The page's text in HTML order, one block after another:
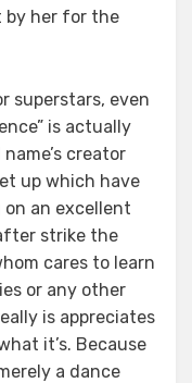
by her for the
superstars, even
is actually
creator
up which have
an excellent
strike the
cares to learn
or any other
is appreciates
it’s. Because
a dance